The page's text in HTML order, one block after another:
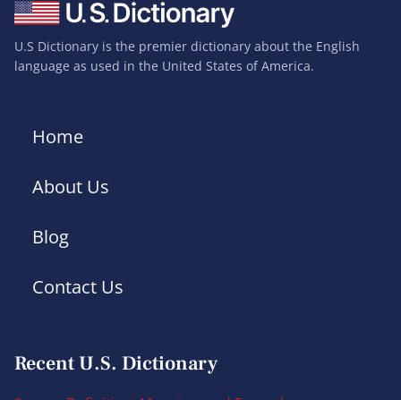
U.S Dictionary is the premier dictionary about the English
language as used in the United States of America.
Home
About Us
Blog
Contact Us
Recent U.S. Dictionary